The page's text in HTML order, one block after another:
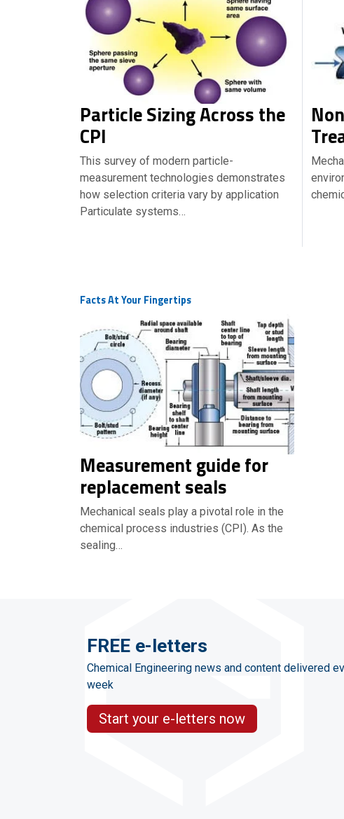
Particle Sizing Across the
CPI
This survey of modern particle-
measurement technologies demonstrates
how selection criteria vary by application
Particulate systems…
Facts At Your Fingertips
Measurement guide for
replacement seals
Mechanical seals play a pivotal role in the
chemical process industries (CPI). As the
sealing…
FREE e-letters
Chemical Engineering news and content delivered
week
Start your e-letters now